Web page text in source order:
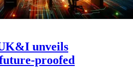
unveils
proofed